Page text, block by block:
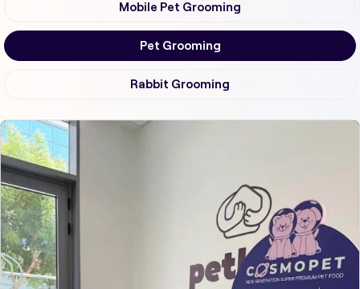
Mobile Pet Grooming
Pet Grooming
Rabbit Grooming